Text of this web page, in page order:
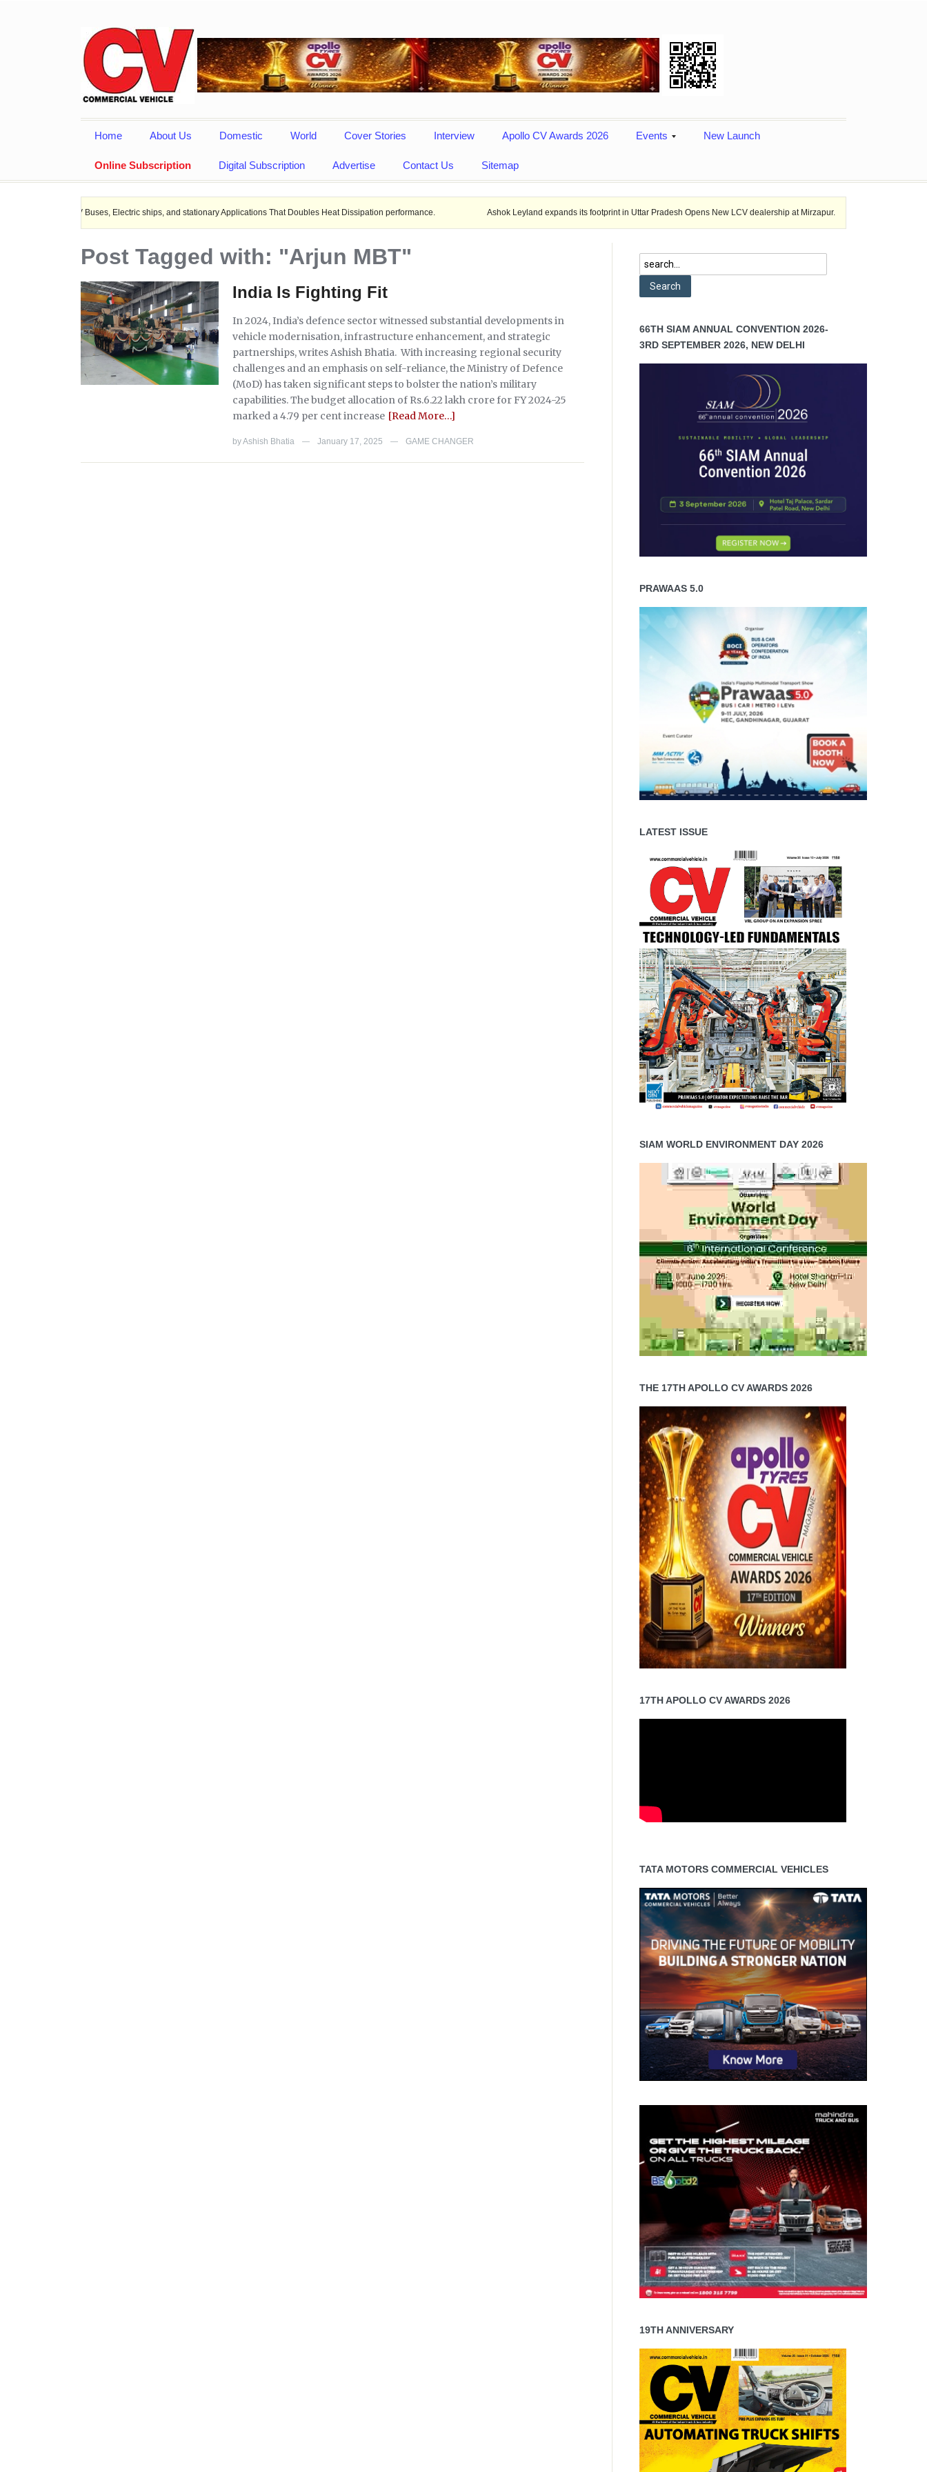
Home About Us Domestic World Cover Stories Interview Apollo CV Awards 2026 Events New Launch
Online Subscription Digital Subscription Advertise Contact Us Sitemap
EV Buses, Electric ships, and stationary Applications That Doubles Heat Dissipation performance. Ashok Leyland expands its footprint in Uttar Pradesh Opens New LCV dealership at Mirzapur. Ashok Leyland provides
Post Tagged with: "Arjun MBT"
India Is Fighting Fit
In 2024, India’s defence sector witnessed substantial developments in
vehicle modernisation, infrastructure enhancement, and strategic
partnerships, writes Ashish Bhatia. With increasing regional security
challenges and an emphasis on self-reliance, the Ministry of Defence
(MoD) has taken significant steps to bolster the nation’s military
capabilities. The budget allocation of Rs.6.22 lakh crore for FY 2024-25
marked a 4.79 per cent increase [Read More…]
byAshish Bhatia — January 17, 2025 — GAME CHANGER
66TH SIAM ANNUAL CONVENTION 2026-
3RD SEPTEMBER 2026, NEW DELHI
PRAWAAS 5.0
LATEST ISSUE
SIAM WORLD ENVIRONMENT DAY 2026
THE 17TH APOLLO CV AWARDS 2026
17TH APOLLO CV AWARDS 2026
TATA MOTORS COMMERCIAL VEHICLES
19TH ANNIVERSARY